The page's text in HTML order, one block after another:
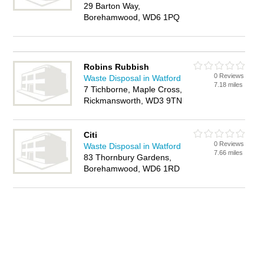
29 Barton Way,
Borehamwood, WD6 1PQ
Robins Rubbish
Waste Disposal in Watford
7 Tichborne, Maple Cross,
Rickmansworth, WD3 9TN
0 Reviews
7.18 miles
Citi
Waste Disposal in Watford
83 Thornbury Gardens,
Borehamwood, WD6 1RD
0 Reviews
7.66 miles